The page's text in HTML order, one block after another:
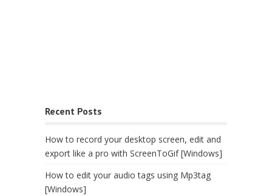
Recent Posts
How to record your desktop screen, edit and
export like a pro with ScreenToGif [Windows]
How to edit your audio tags using Mp3tag
[Windows]